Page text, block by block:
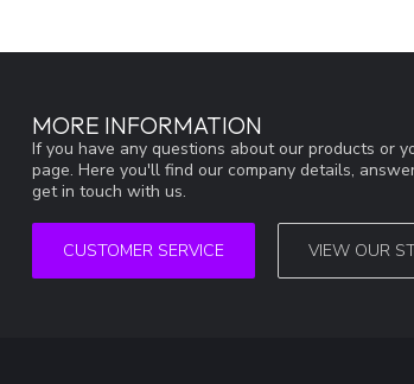
MORE INFORMATION
If you have any questions about our products or
page. Here you'll find our company details,
get in touch with us.
CUSTOMER SERVICE VIEW OUR